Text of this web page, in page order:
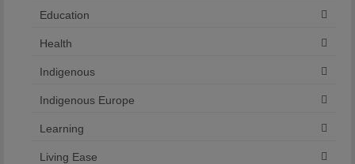
Education
Health
Indigenous
Indigenous Europe
Learning
Living Ease